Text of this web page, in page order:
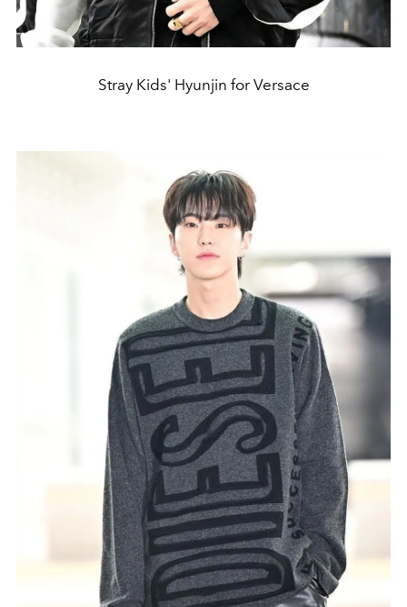
Stray Kids' Hyunjin for Versace